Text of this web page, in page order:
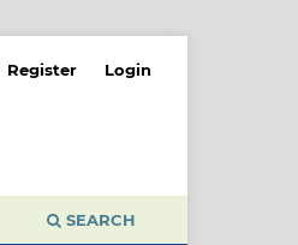
SEARCH
Register Login